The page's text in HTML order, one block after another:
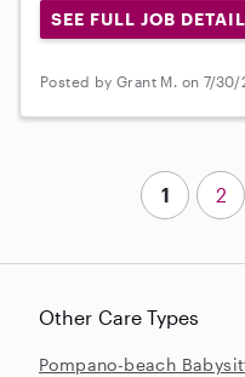
SEE FULL JOB
Posted by Grant M. on 7/
Other Care Types
Pompano-beach
1 2